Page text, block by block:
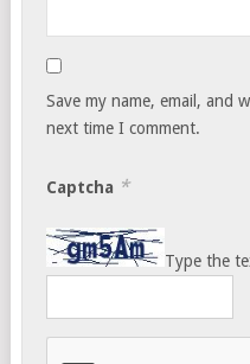
Save my name, email, and
next time I comment.
Captcha *
Type the